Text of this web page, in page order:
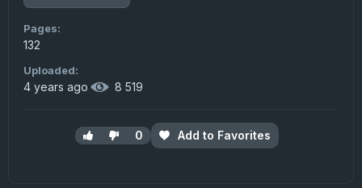
Pages:
132
Uploaded:
4 years ago· 8 519
0 Add to Favorites